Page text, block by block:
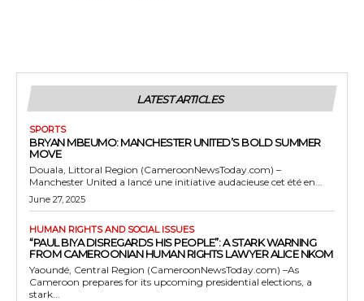
LATEST ARTICLES
SPORTS
BRYAN MBEUMO: MANCHESTER UNITED’S BOLD SUMMER
MOVE
Douala, Littoral Region (CameroonNewsToday.com) –
Manchester United a lancé une initiative audacieuse cet été en...
June 27, 2025
HUMAN RIGHTS AND SOCIAL ISSUES
“PAUL BIYA DISREGARDS HIS PEOPLE”: A STARK WARNING
FROM CAMEROONIAN HUMAN RIGHTS LAWYER ALICE NKOM
Yaoundé, Central Region (CameroonNewsToday.com) –As
Cameroon prepares for its upcoming presidential elections, a
stark...